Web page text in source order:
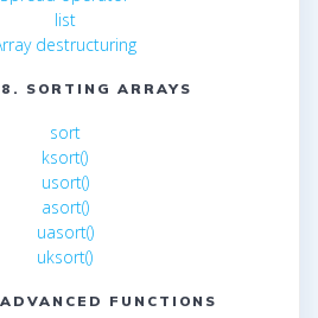
list
destructuring
SORTING ARRAYS
sort
ksort()
usort()
asort()
uasort()
uksort()
FUNCTIONS